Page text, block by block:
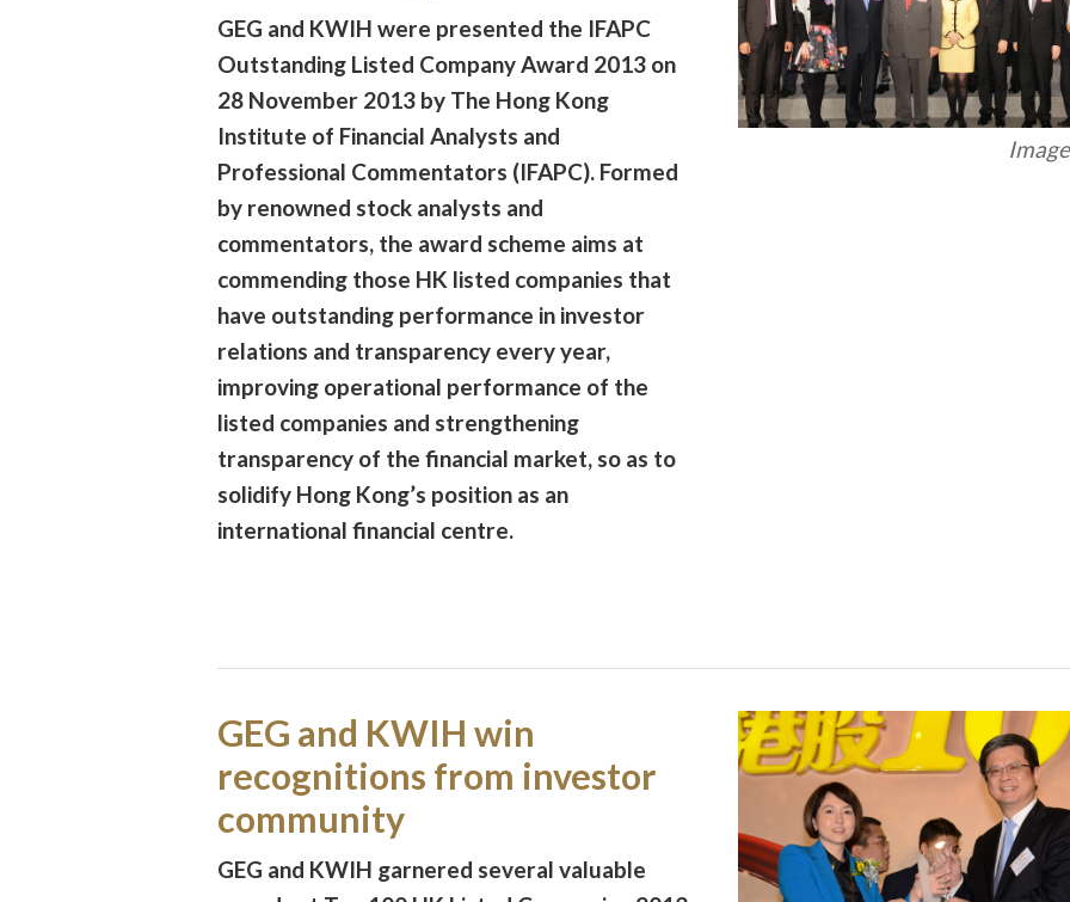
GEG and KWIH were presented the IFAPC
Outstanding Listed Company Award 2013 on
28 November 2013 by The Hong Kong
Institute of Financial Analysts and
Professional Commentators (IFAPC). Formed
by renowned stock analysts and
commentators, the award scheme aims at
commending those HK listed companies that
have outstanding performance in investor
relations and transparency every year,
improving operational performance of the
listed companies and strengthening
transparency of the financial market, so as to
solidify Hong Kong’s position as an
international financial centre.
GEG and KWIH win
recognitions from investor
community
GEG and KWIH garnered several valuable